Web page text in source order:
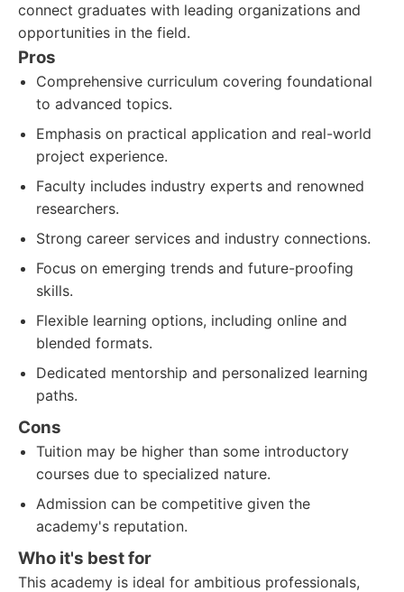
connect graduates with leading organizations and
opportunities in the field.
Pros
Comprehensive curriculum covering foundational
to advanced topics.
Emphasis on practical application and real-world
project experience.
Faculty includes industry experts and renowned
researchers.
Strong career services and industry connections.
Focus on emerging trends and future-proofing
skills.
Flexible learning options, including online and
blended formats.
Dedicated mentorship and personalized learning
paths.
Cons
Tuition may be higher than some introductory
courses due to specialized nature.
Admission can be competitive given the
academy's reputation.
Who it's best for
This academy is ideal for ambitious professionals,